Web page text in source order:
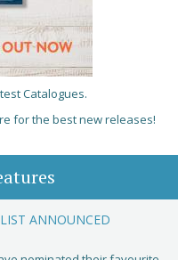
Catalogues.
for the best new releases!
ANNOUNCED